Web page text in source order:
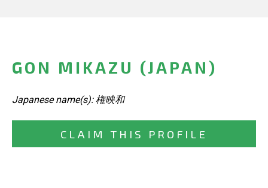
GON MIKAZU (JAPAN)
Japanese name(s): 権映和
CLAIM THIS PROFILE